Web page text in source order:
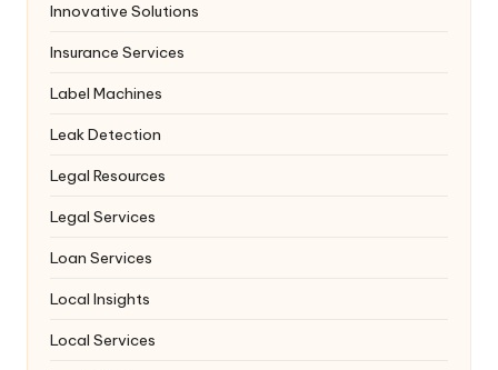
Innovative Solutions
Insurance Services
Label Machines
Leak Detection
Legal Resources
Legal Services
Loan Services
Local Insights
Local Services